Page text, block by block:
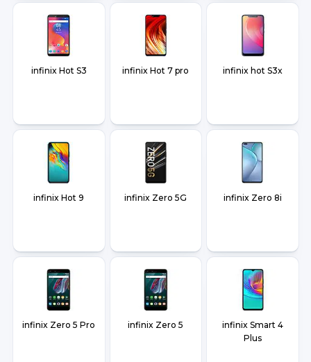
infinix Hot S3 infinix Hot 7 pro infinix hot S3x
infinix Hot 9 infinix Zero 5G infinix Zero 8i
infinix Zero 5 Pro infinix Zero 5
infinix Smart 4
Plus